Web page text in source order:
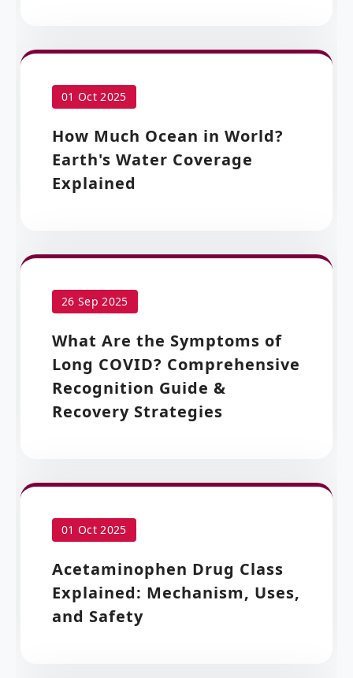
01 Oct 2025
How Much Ocean in World?
Earth's Water Coverage
Explained
26 Sep 2025
What Are the Symptoms of
Long COVID? Comprehensive
Recognition Guide &
Recovery Strategies
01 Oct 2025
Acetaminophen Drug Class
Explained: Mechanism, Uses,
and Safety